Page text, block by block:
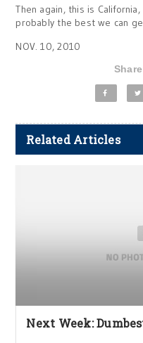
Then again, this is
probably the best we can
NOV. 10, 2010
Related Articles
Next Week: